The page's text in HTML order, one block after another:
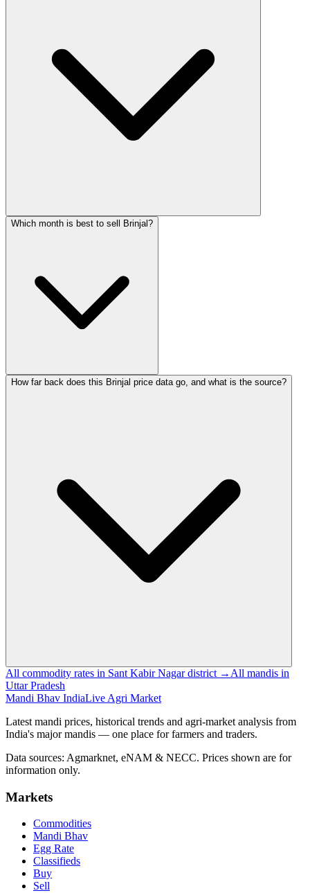
Which month is best to sell Brinjal?
How far back does this Brinjal price data go, and what is the source?
All commodity rates in Sant Kabir Nagar district → All mandis in
Uttar Pradesh
Mandi Bhav IndiaLive Agri Market
Latest mandi prices, historical trends and agri-market analysis from
India's major mandis — one place for farmers and traders.
Data sources: Agmarknet, eNAM & NECC. Prices shown are for
information only.
Markets
Commodities
Mandi Bhav
Egg Rate
Classifieds
Buy
Sell